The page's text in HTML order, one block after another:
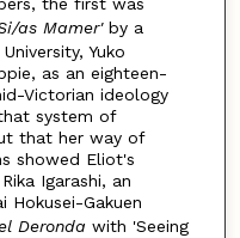
as Mamer' by a
Yuko
as an eighteen-
Victorian ideology
system of
that her way of
showed Eliot's
Igarashi, an
Hokusei-Gakuen
Deronda with 'Seeing